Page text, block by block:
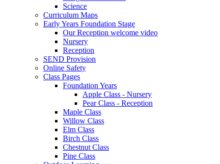
Science
Curriculum Maps
Early Years Foundation Stage
Our Reception welcome video
Nursery
Reception
SEND Provision
Online Safety
Class Pages
Foundation Years
Apple Class - Nursery
Pear Class - Reception
Maple Class
Willow Class
Elm Class
Birch Class
Chestnut Class
Pine Class